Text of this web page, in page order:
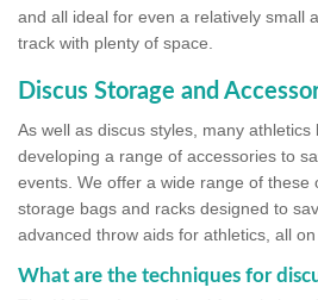
and all ideal for even a relatively small
track with plenty of space.
Discus Storage and
As well as discus styles, many athletics
developing a range of accessories to
events. We offer a wide range of these
storage bags and racks designed to
advanced throw aids for athletics, all
What are the techniques for